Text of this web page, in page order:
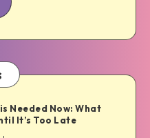
Needed Now: What
It’s Too Late